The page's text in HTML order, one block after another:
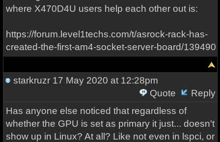
where X470D4U users help each other out is:
https://forum.level1techs.com/t/asrock-rack-has-
created-the-first-am4-socket-server-board/139490
starkruzr17 May 2020 at 12:28pm
Quote
Reply
Has anyone else noticed that regardless of
whether the GPU is set as primary it just... doesn't
show up in Linux? At all? Like not even in lspci, or